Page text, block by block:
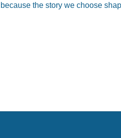
because the story we choose